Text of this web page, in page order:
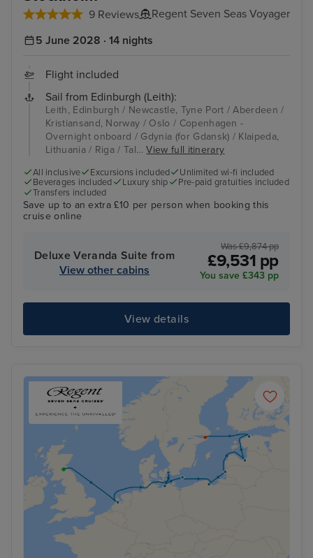
9 Reviews
Regent Seven Seas Voyager
5 June 2028 · 14 nights
Flight included
Sail from Edinburgh (Leith):
Leith, Edinburgh / Newcastle, Tyne Port / Aberdeen /
Kristiansand, Norway / Oslo / Copenhagen -
Overnight onboard / Gdynia (for Gdansk) / Klaipeda,
Lithuania / Riga / Tal...View full itinerary
All inclusive Excursions included
Unlimited wi-fi included
Beverages included
Luxury ship
Pre-paid gratuities included
Transfers included
Save up to an extra £10 per person when booking this
cruise online
Deluxe Veranda Suite from
View other cabins
Was £9,874 pp
£9,531 pp
You save £343 pp
View details